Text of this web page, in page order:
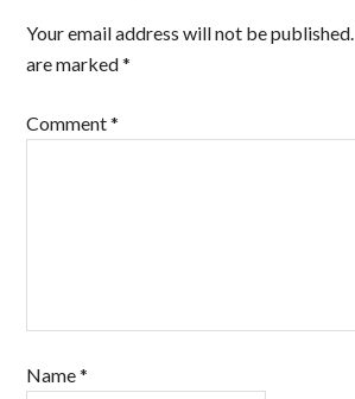
Your email address will not be published.
are marked*
Comment*
Name*